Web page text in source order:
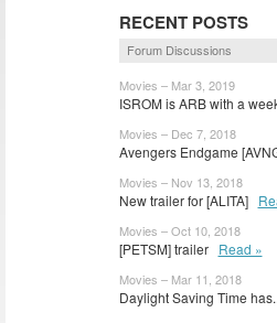
RECENT POSTS
Forum Discussions
Movies – Mar 3, 2019
ISROM is ARB with a
Movies – Dec 7, 2018
Avengers Endgame
Movies – Nov 13, 2018
New trailer for [ALITA]
Movies – Oct 10, 2018
[PETSM] trailer Read »
Movies – Mar 11, 2018
Daylight Saving Time